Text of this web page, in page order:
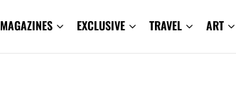
MAGAZINES EXCLUSIVE TRAVEL ART